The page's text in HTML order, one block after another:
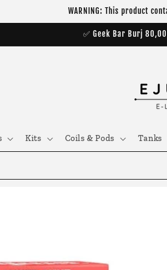
WARNING: This product
✅ Geek Bar Burj
Kits Coils & Pods Tanks